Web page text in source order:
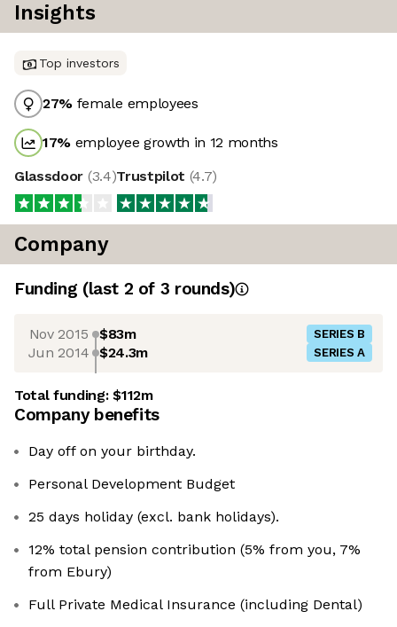
Insights
Top investors
27% female employees
17% employee growth in 12 months
Glassdoor (3.4)Trustpilot (4.7)
Company
Funding (last 2 of 3 rounds)
Nov 2015 $83m SERIES B
Jun 2014 $24.3m SERIES A
Total funding:$112m
Company benefits
Day off on your birthday.
Personal Development Budget
25 days holiday (excl. bank holidays).
12% total pension contribution (5% from you, 7%
from Ebury)
Full Private Medical Insurance (including Dental)